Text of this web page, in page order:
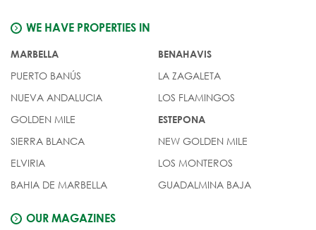
WE HAVE PROPERTIES IN
MARBELLA
PUERTO BANÚS
NUEVA ANDALUCIA
GOLDEN MILE
SIERRA BLANCA
ELVIRIA
BAHIA DE MARBELLA
BENAHAVIS
LA ZAGALETA
LOS FLAMINGOS
ESTEPONA
NEW GOLDEN MILE
LOS MONTEROS
GUADALMINA BAJA
OUR MAGAZINES